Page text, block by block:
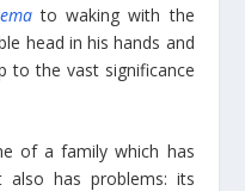
to waking with the
head in his hands and
to the vast significance
of a family which has
also has problems: its